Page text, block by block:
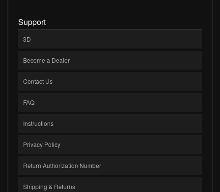
Support
3D
Become a Dealer
Contact Us
FAQ
Instructions
Privacy Policy
Return Authorization Number
Shipping & Returns